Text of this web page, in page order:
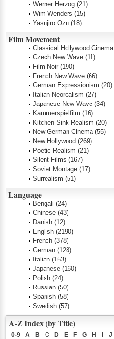
Werner Herzog (21)
Wim Wenders (15)
Yasujiro Ozu (18)
Film Movement
Classical Hollywood Cinema
Czech New Wave (11)
Film Noir (190)
French New Wave (66)
German Expressionism (20)
Italian Neorealism (27)
Japanese New Wave (34)
Kammerspielfilm (16)
Kitchen Sink Realism (20)
New German Cinema (55)
New Hollywood (269)
Poetic Realism (21)
Silent Films (167)
Soviet Montage (17)
Surrealism (51)
Language
Bengali (24)
Chinese (43)
Danish (12)
English (2190)
French (378)
German (128)
Italian (153)
Japanese (160)
Polish (24)
Russian (50)
Spanish (58)
Swedish (57)
A-Z Index (by Title)
0-9 A B C D E F G H J